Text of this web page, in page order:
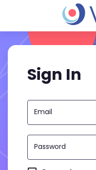
Sign In
Email
Password